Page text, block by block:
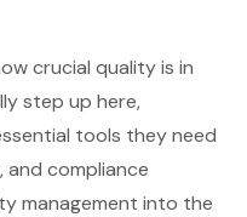
crucial quality is in
step up here,
tools they need
compliance
management into the